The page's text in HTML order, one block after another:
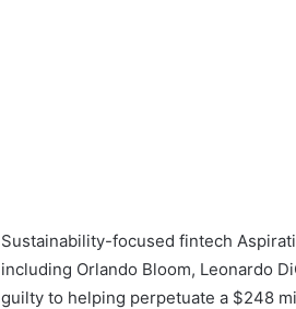
Sustainability-focused fintech
including Orlando Bloom, Leonardo
guilty to helping perpetuate a $248